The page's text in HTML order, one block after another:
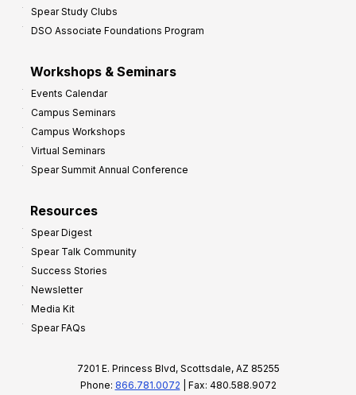
Spear Study Clubs
DSO Associate Foundations Program
Workshops & Seminars
Events Calendar
Campus Seminars
Campus Workshops
Virtual Seminars
Spear Summit Annual Conference
Resources
Spear Digest
Spear Talk Community
Success Stories
Newsletter
Media Kit
Spear FAQs
7201 E. Princess Blvd, Scottsdale, AZ 85255
Phone: 866.781.0072 | Fax: 480.588.9072